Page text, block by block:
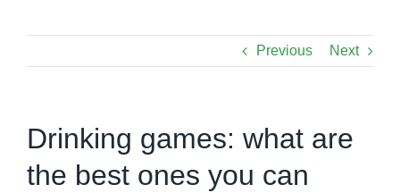
Previous Next
Drinking games: what are
the best ones you can